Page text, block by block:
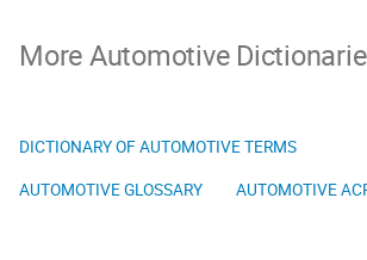
More Automotive
DICTIONARY OF AUTOMOTIVE TERMS
AUTOMOTIVE GLOSSARY
AUTOMOTIVE